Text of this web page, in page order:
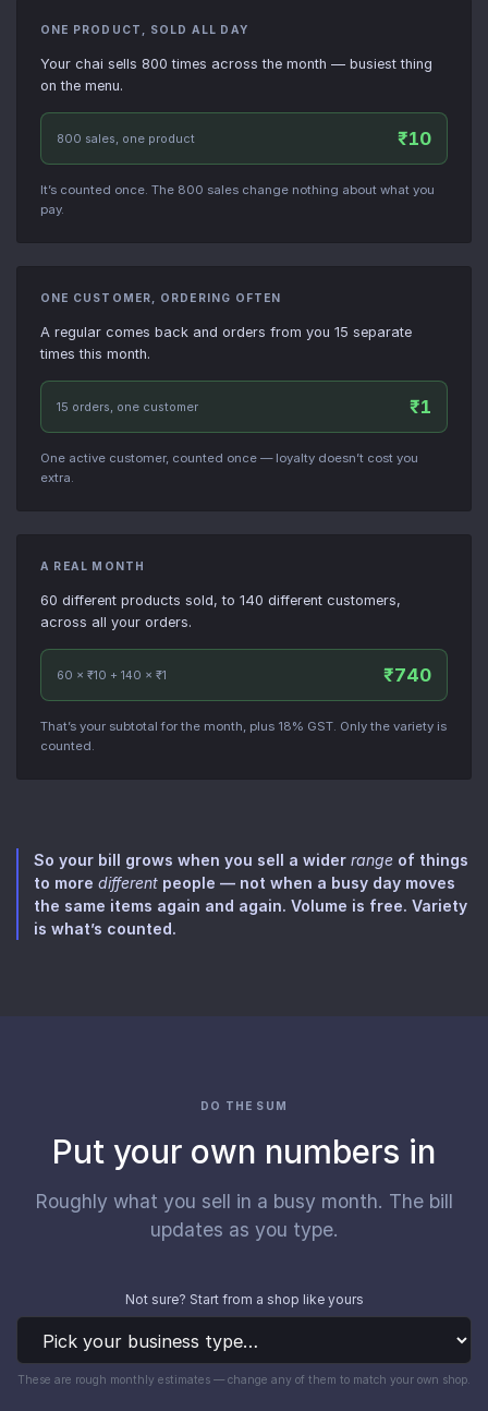
ONE PRODUCT, SOLD ALL DAY
Your chai sells 800 times across the month — busiest thing
on the menu.
800 sales, one product ₹10
It’s counted once. The 800 sales change nothing about what you
pay.
ONE CUSTOMER, ORDERING OFTEN
A regular comes back and orders from you 15 separate
times this month.
15 orders, one customer ₹1
One active customer, counted once — loyalty doesn’t cost you
extra.
A REAL MONTH
60 different products sold, to 140 different customers,
across all your orders.
60 × ₹10 + 140 × ₹1 ₹740
That’s your subtotal for the month, plus 18% GST. Only the variety is
counted.
So your bill grows when you sell a wider range of things
to more different people — not when a busy day moves
the same items again and again. Volume is free. Variety
is what’s counted.
DO THE SUM
Put your own numbers in
Roughly what you sell in a busy month. The bill
updates as you type.
Not sure? Start from a shop like yours
These are rough monthly estimates — change any of them to match your own shop.